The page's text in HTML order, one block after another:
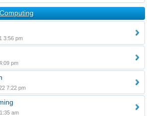
3:56 pm
pm
7:22 pm
am